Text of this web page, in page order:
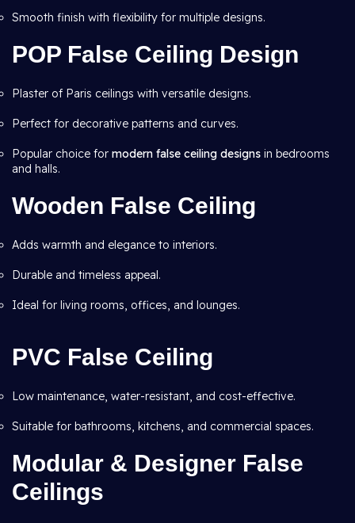
Smooth finish with flexibility for multiple designs.
POP False Ceiling Design
Plaster of Paris ceilings with versatile designs.
Perfect for decorative patterns and curves.
Popular choice for modern false ceiling designs in bedrooms
and halls.
Wooden False Ceiling
Adds warmth and elegance to interiors.
Durable and timeless appeal.
Ideal for living rooms, offices, and lounges.
PVC False Ceiling
Low maintenance, water-resistant, and cost-effective.
Suitable for bathrooms, kitchens, and commercial spaces.
Modular & Designer False
Ceilings